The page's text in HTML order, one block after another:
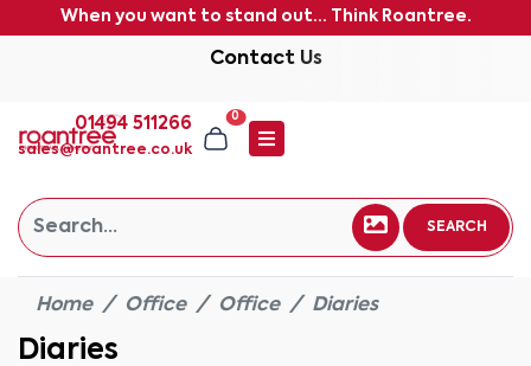
When you want to stand out... Think Roantree.
Contact Us
01494 511266
sales@roantree.co.uk
0
SEARCH
Home Office Office Diaries
Diaries